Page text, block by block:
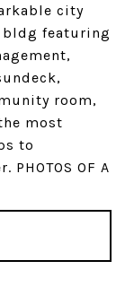
city
featuring
room,
most
to
OF A